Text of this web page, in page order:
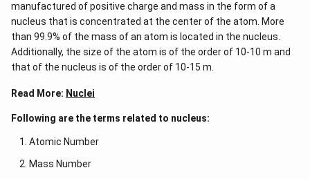
manufactured of positive charge and mass in the form of a
nucleus that is concentrated at the center of the atom. More
than 99.9% of the mass of an atom is located in the nucleus.
Additionally, the size of the atom is of the order of 10-10 m and
that of the nucleus is of the order of 10-15 m.
Read More: Nuclei
Following are the terms related to nucleus:
Atomic Number
Mass Number